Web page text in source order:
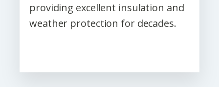
providing excellent insulation and
weather protection for decades.